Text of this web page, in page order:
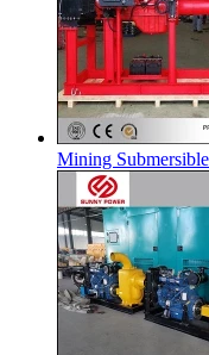
Mining